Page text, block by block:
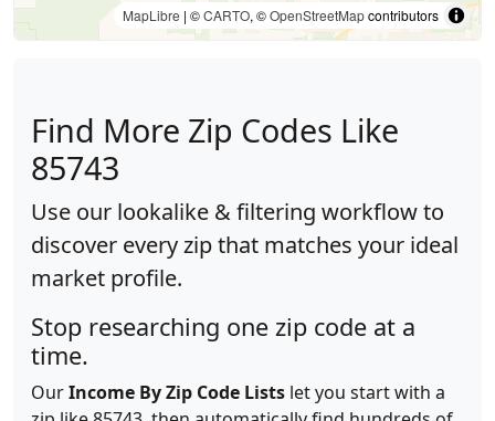
MapLibre | ©CARTO, ©OpenStreetMapcontributors
Find More Zip Codes Like
85743
Use our lookalike & filtering workflow to
discover every zip that matches your ideal
market profile.
Stop researching one zip code at a
time.
OurIncome By Zip Code Lists let you start with a